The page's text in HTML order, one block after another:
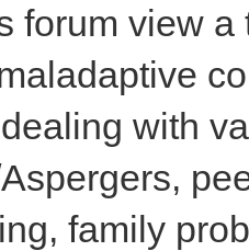
forum view
with
family